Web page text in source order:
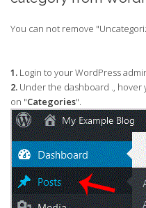
You can not remove
1. Login to your WordPress
2. Under the dashboard .,
on "Categories".